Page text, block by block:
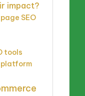
impact?
SEO
tools
platform